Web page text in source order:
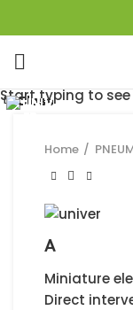
Home
A
Miniature
Direct
Close
Close
Close
Close
Close
Close
Close
Close
Start typing to